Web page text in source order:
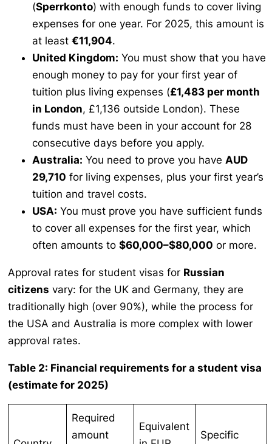
(Sperrkonto) with enough funds to cover living
expenses for one year. For 2025, this amount is
at least €11,904.
United Kingdom: You must show that you have
enough money to pay for your first year of
tuition plus living expenses (£1,483 per month
in London, £1,136 outside London). These
funds must have been in your account for 28
consecutive days before you apply.
Australia: You need to prove you have AUD
29,710 for living expenses, plus your first year’s
tuition and travel costs.
USA: You must prove you have sufficient funds
to cover all expenses for the first year, which
often amounts to $60,000–$80,000 or more.
Approval rates for student visas for Russian
citizens vary: for the UK and Germany, they are
traditionally high (over 90%), while the process for
the USA and Australia is more complex with lower
approval rates.
Table 2: Financial requirements for a student visa
(estimate for 2025)
Required
amount
Equivalent
Specific